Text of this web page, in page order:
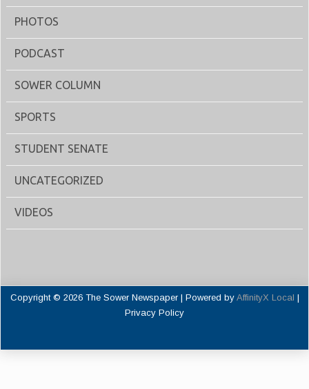
PHOTOS
PODCAST
SOWER COLUMN
SPORTS
STUDENT SENATE
UNCATEGORIZED
VIDEOS
Copyright © 2026 The Sower Newspaper | Powered by AffinityX Local |
Privacy Policy